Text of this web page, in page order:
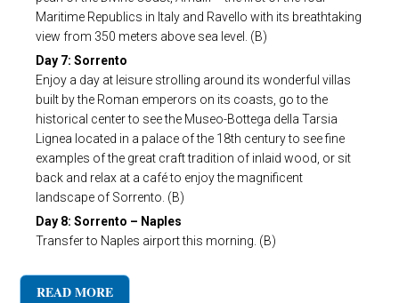
Maritime Republics in Italy and Ravello with its breathtaking
view from 350 meters above sea level. (B)
Day 7: Sorrento
Enjoy a day at leisure strolling around its wonderful villas
built by the Roman emperors on its coasts, go to the
historical center to see the Museo-Bottega della Tarsia
Lignea located in a palace of the 18th century to see fine
examples of the great craft tradition of inlaid wood, or sit
back and relax at a café to enjoy the magnificent
landscape of Sorrento. (B)
Day 8: Sorrento – Naples
Transfer to Naples airport this morning. (B)
READ MORE